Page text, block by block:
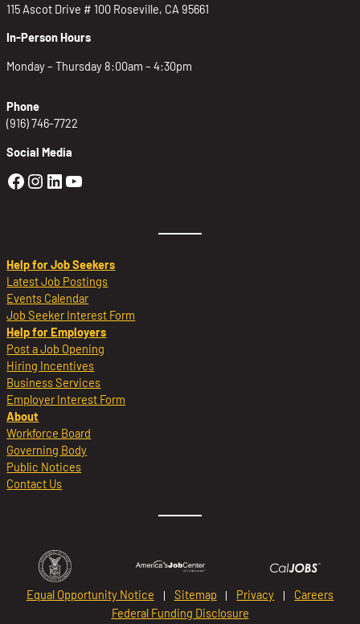
115 Ascot Drive # 100 Roseville, CA 95661
In-Person Hours
Monday – Thursday 8:00am – 4:30pm
Phone
(916) 746-7722
Social Media
Golden Sierra Facebook profile:
Golden Sierra Instagram profile:
Golden Sierra LinkedIn profile
Golden Sierra YouTube profile:
Help for Job Seekers
Latest Job Postings
Events Calendar
Job Seeker Interest Form
Help for Employers
Post a Job Opening
Hiring Incentives
Business Services
Employer Interest Form
About
Workforce Board
Governing Body
Public Notices
Contact Us
Equal Opportunity Notice Sitemap Privacy
Careers
Federal Funding Disclosure